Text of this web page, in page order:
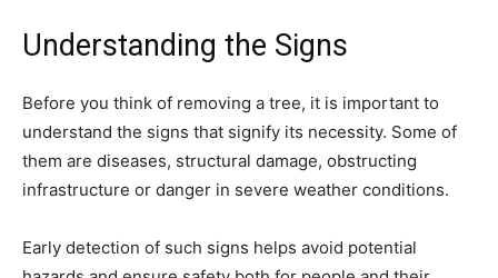
Understanding the Signs
Before you think of removing a tree, it is important to
understand the signs that signify its necessity. Some of
them are diseases, structural damage, obstructing
infrastructure or danger in severe weather conditions.
Early detection of such signs helps avoid potential